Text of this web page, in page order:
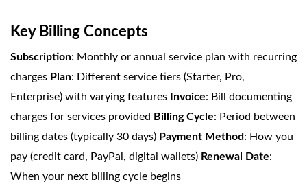
Key Billing Concepts
Subscription: Monthly or annual service plan with recurring
charges Plan: Different service tiers (Starter, Pro,
Enterprise) with varying features Invoice: Bill documenting
charges for services provided Billing Cycle: Period between
billing dates (typically 30 days) Payment Method: How you
pay (credit card, PayPal, digital wallets) Renewal Date:
When your next billing cycle begins